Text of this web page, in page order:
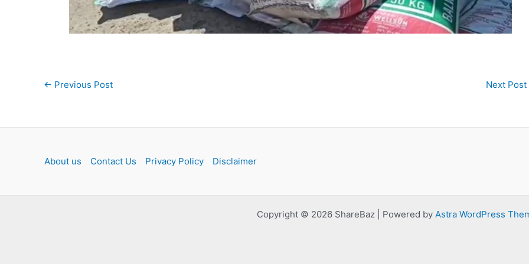
Post
← Previous Post Next Post
About us Contact Us Privacy Policy Disclaimer
Copyright © 2026 ShareBaz | Powered by Astra WordPress